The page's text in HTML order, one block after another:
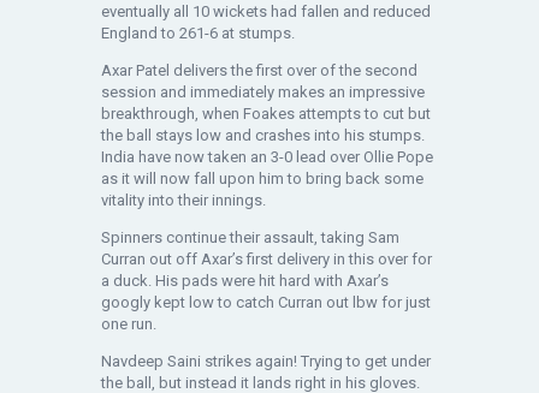
eventually all 10 wickets had fallen and reduced
England to 261-6 at stumps.
Axar Patel delivers the first over of the second
session and immediately makes an impressive
breakthrough, when Foakes attempts to cut but
the ball stays low and crashes into his stumps.
India have now taken an 3-0 lead over Ollie Pope
as it will now fall upon him to bring back some
vitality into their innings.
Spinners continue their assault, taking Sam
Curran out off Axar’s first delivery in this over for
a duck. His pads were hit hard with Axar’s
googly kept low to catch Curran out lbw for just
one run.
Navdeep Saini strikes again! Trying to get under
the ball, but instead it lands right in his gloves.